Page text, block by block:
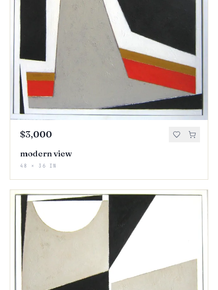
$3,000
modern view
48 × 36 IN